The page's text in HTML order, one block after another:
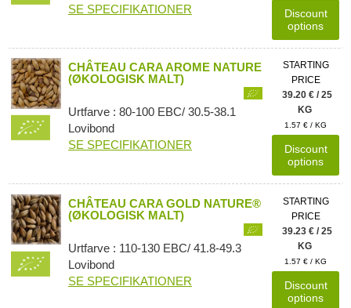
SE SPECIFIKATIONER
Discount
options
CHÂTEAU CARA AROME NATURE
(ØKOLOGISK MALT)
Urtfarve : 80-100 EBC/ 30.5-38.1
Lovibond
SE SPECIFIKATIONER
STARTING
PRICE
39.20 € / 25
KG
1.57 € / KG
Discount
options
CHÂTEAU CARA GOLD NATURE®
(ØKOLOGISK MALT)
Urtfarve : 110-130 EBC/ 41.8-49.3
Lovibond
SE SPECIFIKATIONER
STARTING
PRICE
39.23 € / 25
KG
1.57 € / KG
Discount
options